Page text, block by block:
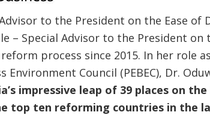
to the President on the Ease of
– Special Advisor to the President on
process since 2015. In her role
Environment Council (PEBEC), Dr.
impressive leap of 39 places on
top ten reforming countries in the